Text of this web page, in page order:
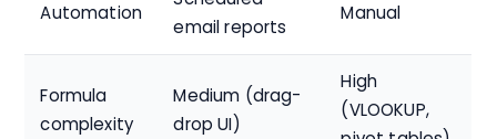
Automation
email reports
Manual
Formula
complexity
Medium (drag-
drop UI)
High
(VLOOKUP,